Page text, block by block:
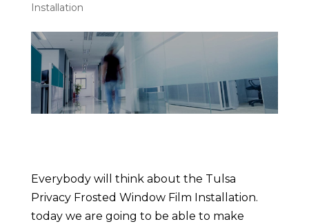
Installation
Everybody will think about the Tulsa
Privacy Frosted Window Film Installation.
today we are going to be able to make